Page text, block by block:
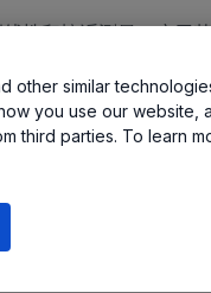
性和接近测量，应用
other similar
you use our website,
third parties. To learn